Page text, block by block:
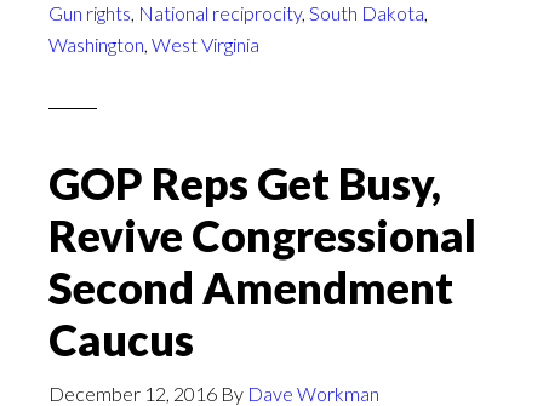
Gun rights, National reciprocity, South Dakota,
Washington, West Virginia
GOP Reps Get Busy,
Revive Congressional
Second Amendment
Caucus
December 12, 2016 By Dave Workman